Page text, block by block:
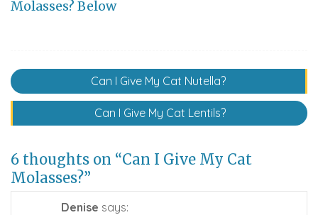
Molasses? Below
Post
navigation
Can I Give My Cat Nutella?
Can I Give My Cat Lentils?
6 thoughts on “Can I Give My Cat
Molasses?”
Denise says: